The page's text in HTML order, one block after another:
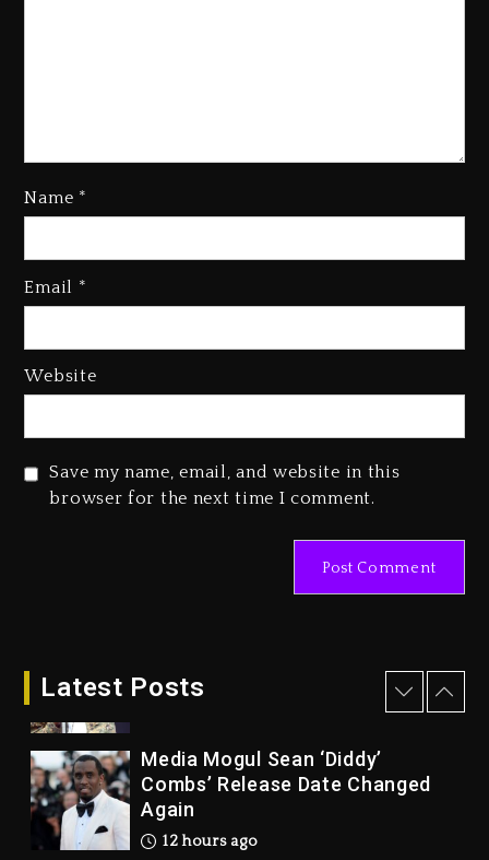
Name *
Email *
Website
Save my name, email, and website in this
browser for the next time I comment.
Latest Posts
Reggae Icon Awards For Wayne
Joe Jackson’s Legacy
Kurupt, Masta Killa
Media Mogul Sean ‘Diddy’
Combs’ Release Date Changed
Again
12 hours ago